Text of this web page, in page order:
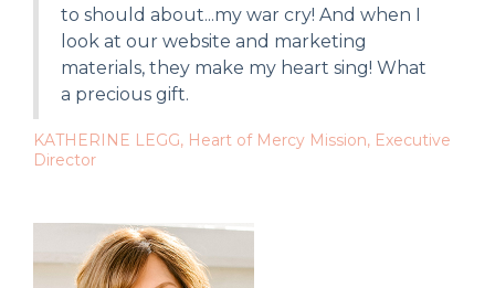
to should about...my war cry! And when I
look at our website and marketing
materials, they make my heart sing! What
a precious gift.
KATHERINE LEGG, Heart of Mercy Mission, Executive
Director